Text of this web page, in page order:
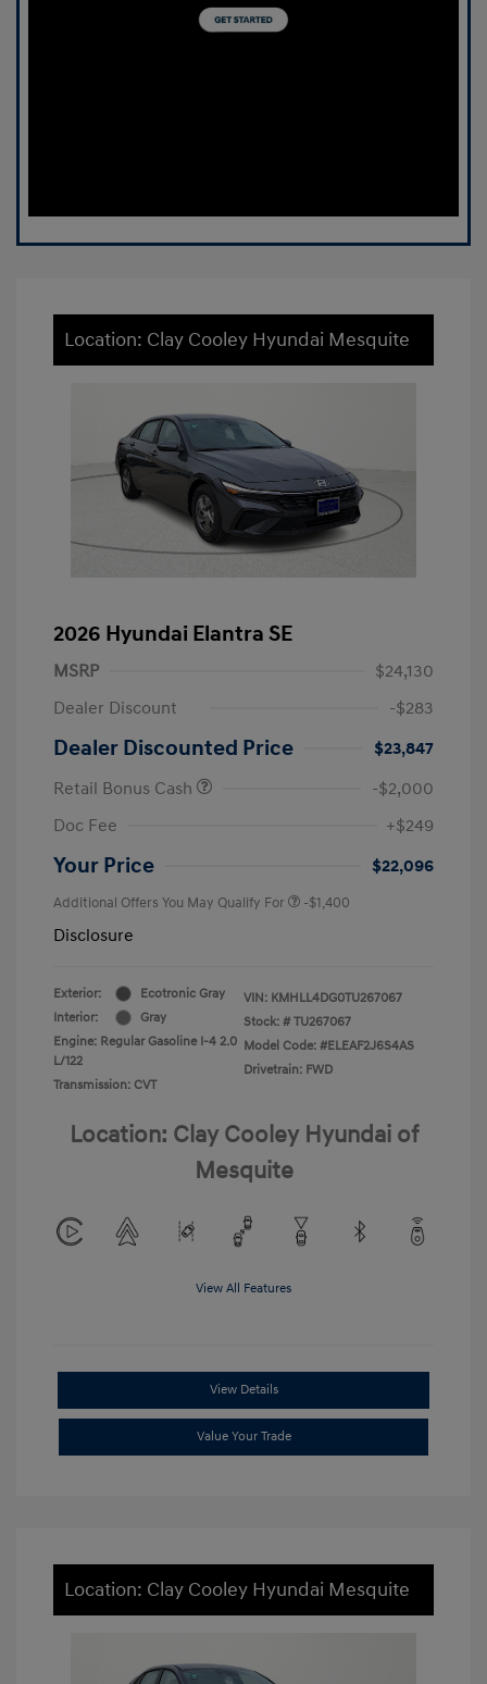
Location: Clay Cooley Hyundai Mesquite
2026 Hyundai Elantra SE
MSRP
$24,130
Dealer Discount
-$283
Dealer Discounted Price
$23,847
Retail Bonus Cash
-$2,000
Doc Fee
+$249
Your Price $22,096
Additional Offers You May Qualify For -$1,400
Disclosure
Exterior:
Ecotronic Gray
Interior:
Gray
Engine: Regular Gasoline I-4 2.0
L/122
Transmission: CVT
VIN: KMHLL4DG0TU267067
Stock: # TU267067
Model Code: #ELEAF2J6S4AS
Drivetrain: FWD
Location: Clay Cooley Hyundai of
Mesquite
View All Features
View Details
Value Your Trade
Location: Clay Cooley Hyundai Mesquite